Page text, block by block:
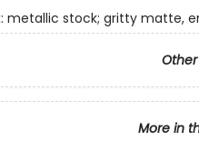
stock; gritty matte,
More in